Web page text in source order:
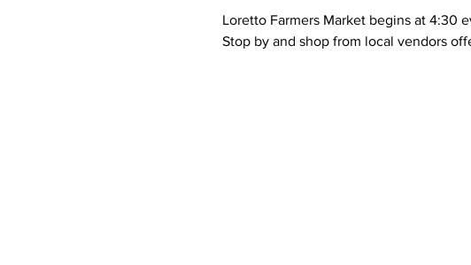
Loretto Farmers Market begins at 4:30
Stop by and shop from local vendors